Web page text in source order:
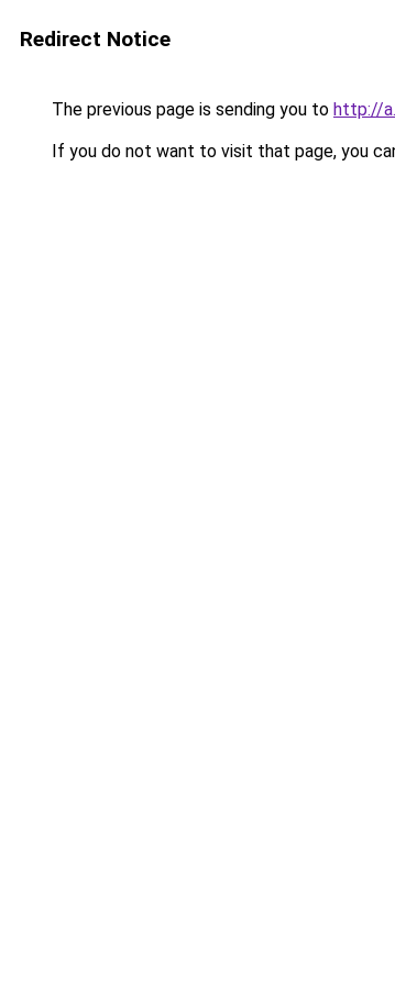
Redirect Notice
The previous page is sending you to http://
If you do not want to visit that page, you